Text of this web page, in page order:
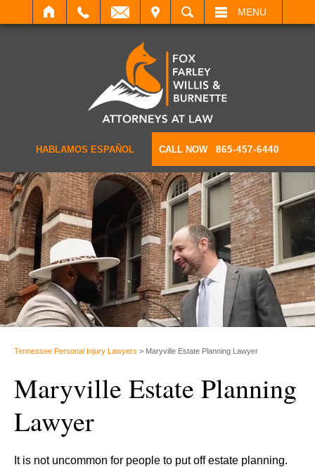
SEARCH MENU
HABLAMOS ESPAÑOL CALL NOW 865-457-6440
Tennessee Personal Injury Lawyers > Maryville Estate Planning Lawyer
Maryville Estate Planning
Lawyer
It is not uncommon for people to put off estate planning.